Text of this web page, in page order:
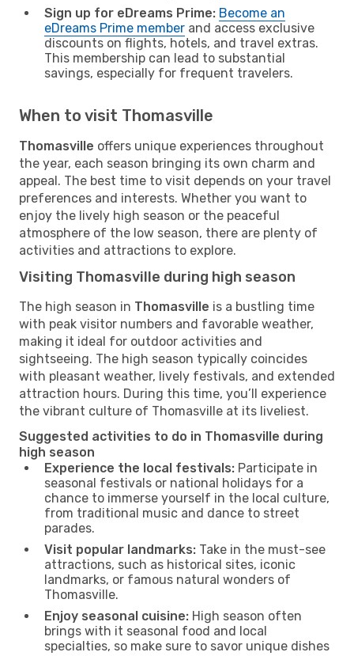
Sign up for eDreams Prime: Become an
eDreams Prime member and access exclusive
discounts on flights, hotels, and travel extras.
This membership can lead to substantial
savings, especially for frequent travelers.
When to visit Thomasville
Thomasville offers unique experiences throughout
the year, each season bringing its own charm and
appeal. The best time to visit depends on your travel
preferences and interests. Whether you want to
enjoy the lively high season or the peaceful
atmosphere of the low season, there are plenty of
activities and attractions to explore.
Visiting Thomasville during high season
The high season in Thomasville is a bustling time
with peak visitor numbers and favorable weather,
making it ideal for outdoor activities and
sightseeing. The high season typically coincides
with pleasant weather, lively festivals, and extended
attraction hours. During this time, you’ll experience
the vibrant culture of Thomasville at its liveliest.
Suggested activities to do in Thomasville during
high season
Experience the local festivals: Participate in
seasonal festivals or national holidays for a
chance to immerse yourself in the local culture,
from traditional music and dance to street
parades.
Visit popular landmarks: Take in the must-see
attractions, such as historical sites, iconic
landmarks, or famous natural wonders of
Thomasville.
Enjoy seasonal cuisine: High season often
brings with it seasonal food and local
specialties, so make sure to savor unique dishes